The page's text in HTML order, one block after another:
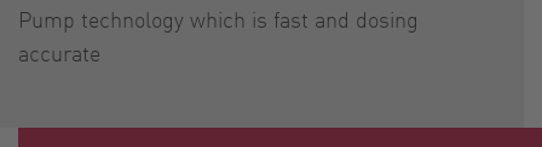
Pump technology which is fast and dosing
accurate